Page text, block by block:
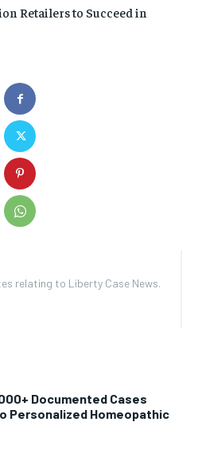
relating to Liberty Case News.
Documented Cases
Personalized Homeopathic
Retailers to Succeed in